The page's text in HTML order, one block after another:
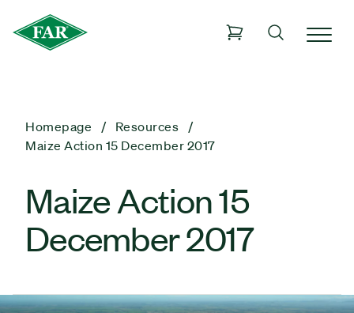
Homepage
Resources
Maize Action 15 December 2017
Maize Action 15
December 2017